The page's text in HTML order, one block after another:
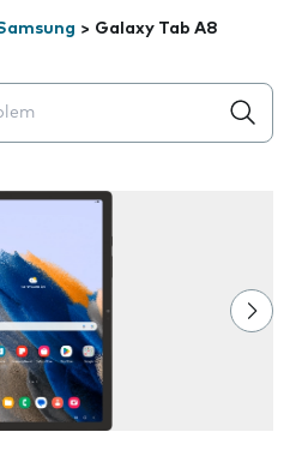
> Galaxy Tab A8
appear below the field as you